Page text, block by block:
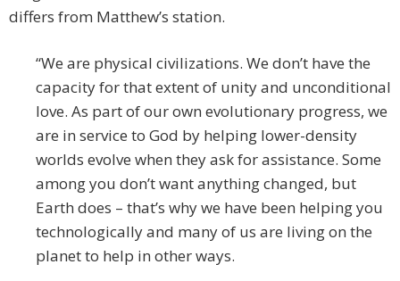
differs from Matthew’s station.
“We are physical civilizations. We don’t have the
capacity for that extent of unity and unconditional
love. As part of our own evolutionary progress, we
are in service to God by helping lower-density
worlds evolve when they ask for assistance. Some
among you don’t want anything changed, but
Earth does – that’s why we have been helping you
technologically and many of us are living on the
planet to help in other ways.